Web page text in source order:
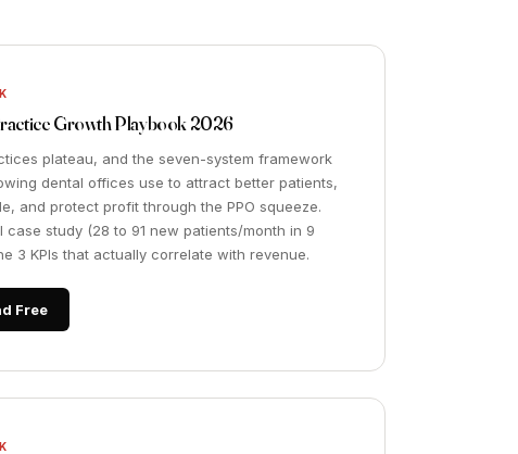
Growth Playbook 2026
plateau, and the seven-system framework
dental offices use to attract better patients,
and protect profit through the PPO squeeze.
case study (28 to 91 new patients/month in 9
3 KPIs that actually correlate with revenue.
Free